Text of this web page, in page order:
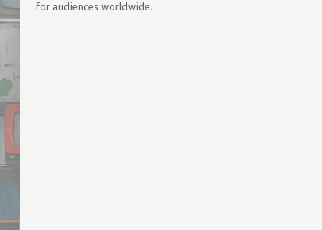
for audiences worldwide.